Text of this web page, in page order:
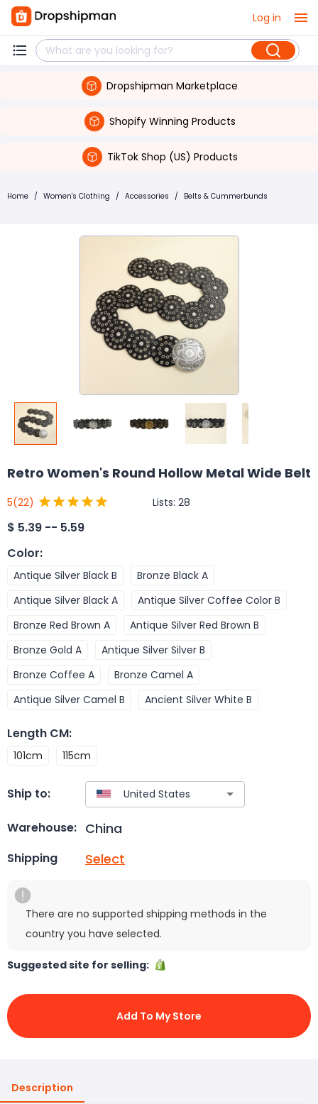
Log in
Dropshipman Marketplace
Shopify Winning Products
TikTok Shop (US) Products
Home / Women's Clothing / Accessories / Belts & Cummerbunds
Retro Women's Round Hollow Metal Wide Belt
5(22) Lists: 28
$ 5.39 -- 5.59
Color:
Antique Silver Black B
Bronze Black A
Antique Silver Black A
Antique Silver Coffee Color B
Bronze Red Brown A
Antique Silver Red Brown B
Bronze Gold A
Antique Silver Silver B
Bronze Coffee A
Bronze Camel A
Antique Silver Camel B
Ancient Silver White B
Length CM:
101cm 115cm
Ship to:
Warehouse: China
Shipping Select
There are no supported shipping methods in the
country you have selected.
Suggested site for selling:
Add To My Store
Description